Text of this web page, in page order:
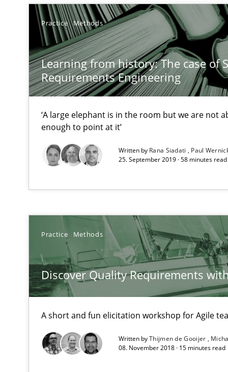
Practice Methods
Learning from history: The case of
Requirements Engineering
‘A large elephant is in the room but we are not
enough to point at it’
Written by Rana Siadati Paul
25. September 2019 · 58 minutes read
Practice Methods
Discover Quality Requirements
A short and fun elicitation workshop for Agile
Written byThijmen de Gooijer
08. November 2018 · 15 minutes read
A source of knowledge with more than
All articles remain fully accessible
High practical relevance
Unique knowledge pool on RE and BA topics
Requirements Reuse with the PABRE Framework
Innovation Arena
An agile and collaborative prioritization technique